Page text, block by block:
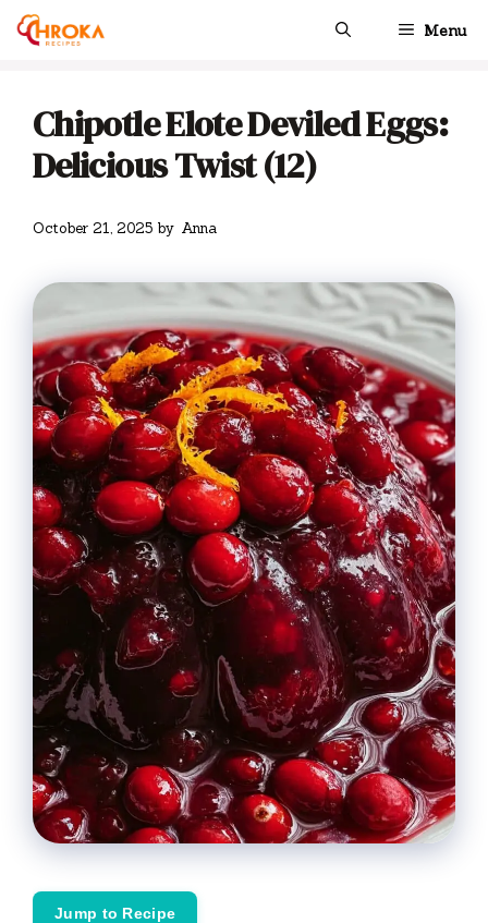
Skip
Menu
Chipotle Elote Deviled Eggs:
Delicious Twist (12)
October 21, 2025 by Anna
Jump to Recipe